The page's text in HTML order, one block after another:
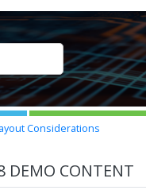
Considerations
DEMO CONTENT